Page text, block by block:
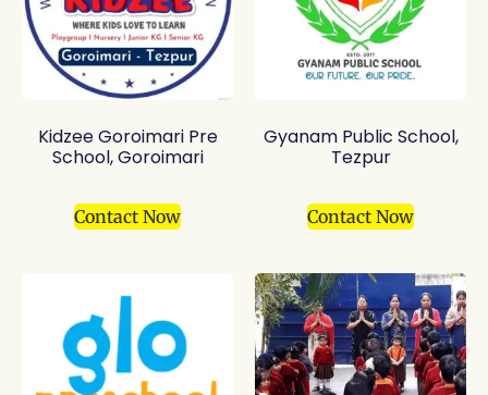
Kidzee Goroimari Pre
School, Goroimari
Contact Now
Gyanam Public School,
Tezpur
Contact Now